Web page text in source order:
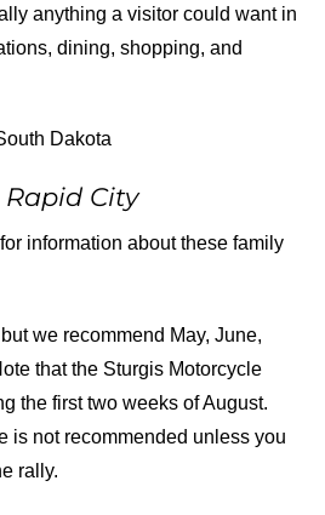
anything a visitor could want in
dining, shopping, and
Dakota
City
information about these family
we recommend May, June,
that the Sturgis Motorcycle
the first two weeks of August.
is not recommended unless you
rally.